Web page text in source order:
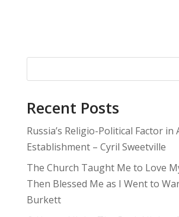
Recent Posts
Russia’s Religio-Political Factor in
Establishment – Cyril Sweetville
The Church Taught Me to Love
Then Blessed Me as I Went to
Burkett